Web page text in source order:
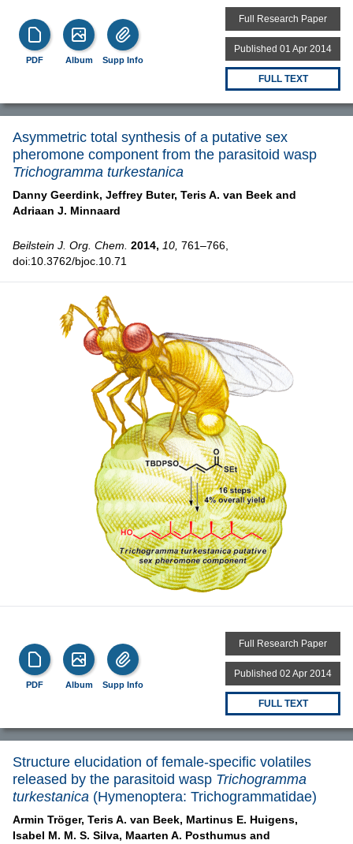
PDF Album Supp Info
Full Research Paper
Published 01 Apr 2014
FULL TEXT
Asymmetric total synthesis of a putative sex
pheromone component from the parasitoid wasp
Trichogramma turkestanica
Danny Geerdink, Jeffrey Buter, Teris A. van Beek and
Adriaan J. Minnaard
Beilstein J. Org. Chem. 2014, 10, 761–766,
doi:10.3762/bjoc.10.71
PDF Album Supp Info
Full Research Paper
Published 02 Apr 2014
FULL TEXT
Structure elucidation of female-specific volatiles
released by the parasitoid wasp Trichogramma
turkestanica (Hymenoptera: Trichogrammatidae)
Armin Tröger, Teris A. van Beek, Martinus E. Huigens,
Isabel M. M. S. Silva, Maarten A. Posthumus and